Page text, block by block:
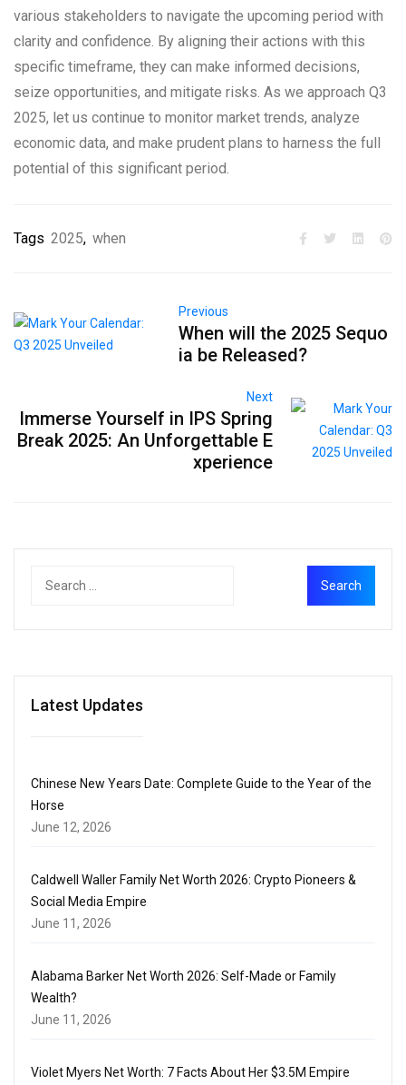
various stakeholders to navigate the upcoming period with
clarity and confidence. By aligning their actions with this
specific timeframe, they can make informed decisions,
seize opportunities, and mitigate risks. As we approach Q3
2025, let us continue to monitor market trends, analyze
economic data, and make prudent plans to harness the full
potential of this significant period.
Tags 2025, when
Previous
When will the 2025 Sequo
ia be Released?
Next
Immerse Yourself in IPS Spring
Break 2025: An Unforgettable E
xperience
Latest Updates
Chinese New Years Date: Complete Guide to the Year of the
Horse
June 12, 2026
Caldwell Waller Family Net Worth 2026: Crypto Pioneers &
Social Media Empire
June 11, 2026
Alabama Barker Net Worth 2026: Self-Made or Family
Wealth?
June 11, 2026
Violet Myers Net Worth: 7 Facts About Her $3.5M Empire